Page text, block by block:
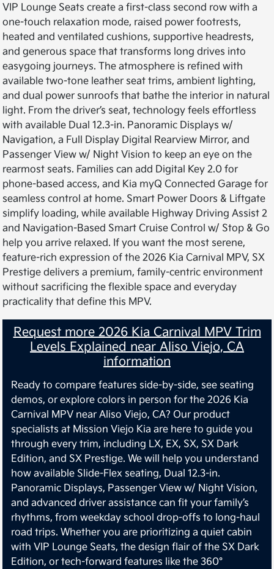
VIP Lounge Seats create a first-class second row with a
one-touch relaxation mode, raised power footrests,
heated and ventilated cushions, supportive headrests,
and generous space that transforms long drives into
easygoing journeys. The atmosphere is refined with
available two-tone leather seat trims, ambient lighting,
and dual power sunroofs that bathe the interior in natural
light. From the driver’s seat, technology feels effortless
with available Dual 12.3-in. Panoramic Displays w/
Navigation, a Full Display Digital Rearview Mirror, and
Passenger View w/ Night Vision to keep an eye on the
rearmost seats. Families can add Digital Key 2.0 for
phone-based access, and Kia myQ Connected Garage for
seamless control at home. Smart Power Doors & Liftgate
simplify loading, while available Highway Driving Assist 2
and Navigation-Based Smart Cruise Control w/ Stop & Go
help you arrive relaxed. If you want the most serene,
feature-rich expression of the 2026 Kia Carnival MPV, SX
Prestige delivers a premium, family-centric environment
without sacrificing the flexible space and everyday
practicality that define this MPV.
Request more 2026 Kia Carnival MPV Trim
Levels Explained near Aliso Viejo, CA
information
Ready to compare features side-by-side, see seating
demos, or explore colors in person for the 2026 Kia
Carnival MPV near Aliso Viejo, CA? Our product
specialists at Mission Viejo Kia are here to guide you
through every trim, including LX, EX, SX, SX Dark
Edition, and SX Prestige. We will help you understand
how available Slide-Flex seating, Dual 12.3-in.
Panoramic Displays, Passenger View w/ Night Vision,
and advanced driver assistance can fit your family’s
rhythms, from weekday school drop-offs to long-haul
road trips. Whether you are prioritizing a quiet cabin
with VIP Lounge Seats, the design flair of the SX Dark
Edition, or tech-forward features like the 360°